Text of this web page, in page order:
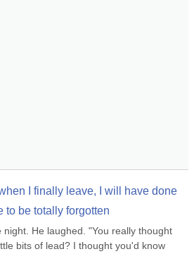
I finally leave, I will have done
to be totally forgotten
He laughed. "You really thought
bits of lead? I thought you'd know